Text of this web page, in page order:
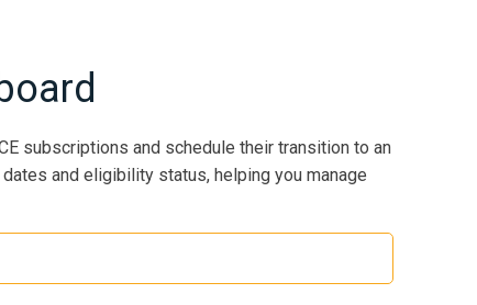
subscriptions and schedule their transition to an
and eligibility status, helping you manage